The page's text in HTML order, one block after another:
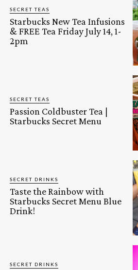
SECRET TEAS
Starbucks New Tea Infusions
& FREE Tea Friday July 14, 1-
2pm
SECRET TEAS
Passion Coldbuster Tea |
Starbucks Secret Menu
SECRET DRINKS
Taste the Rainbow with
Starbucks Secret Menu Blue
Drink!
SECRET DRINKS